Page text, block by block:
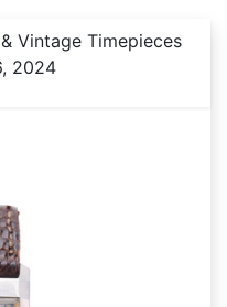
Vintage Timepieces
2024